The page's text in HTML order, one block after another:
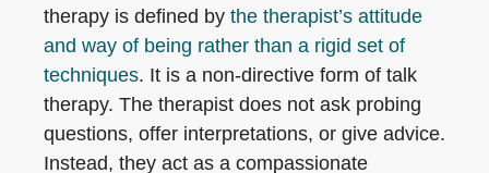
therapy is defined by the therapist’s attitude
and way of being rather than a rigid set of
techniques. It is a non-directive form of talk
therapy. The therapist does not ask probing
questions, offer interpretations, or give advice.
Instead, they act as a compassionate